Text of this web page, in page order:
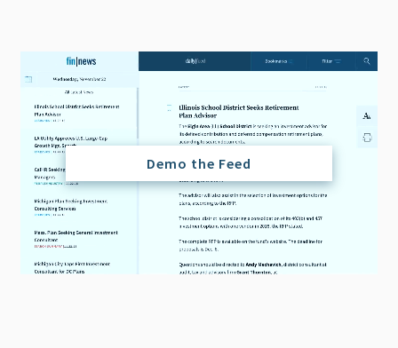
Demo the Feed